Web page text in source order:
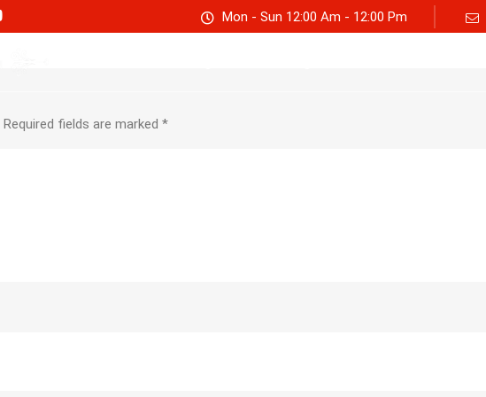
Mon - Sun 12:00 Am - 12:00 Pm
Required fields are marked *